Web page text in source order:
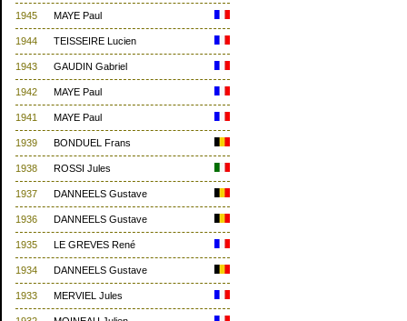
1945 MAYE Paul
1944 TEISSEIRE Lucien
1943 GAUDIN Gabriel
1942 MAYE Paul
1941 MAYE Paul
1939 BONDUEL Frans
1938 ROSSI Jules
1937 DANNEELS Gustave
1936 DANNEELS Gustave
1935 LE GREVES René
1934 DANNEELS Gustave
1933 MERVIEL Jules